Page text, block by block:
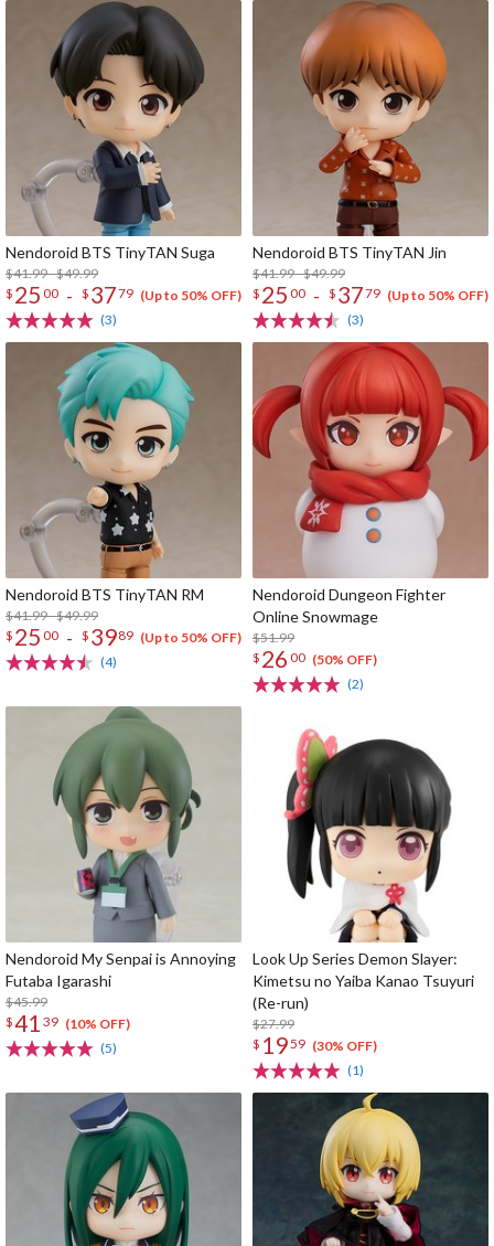
Nendoroid BTS TinyTAN Suga
$41.99 - $49.99
$ 25 00 - $ 3779 (Up to 50% OFF)
(3)
Nendoroid BTS TinyTAN Jin
$41.99 - $49.99
$ 25 00 - $ 3779 (Up to 50% OFF)
(3)
Nendoroid BTS TinyTAN RM
$41.99 - $49.99
$ 25 00 - $ 3989 (Up to 50% OFF)
(4)
Nendoroid Dungeon Fighter
Online Snowmage
$51.99
$ 26 00 (50% OFF)
(2)
Nendoroid My Senpai is Annoying
Futaba Igarashi
$45.99
$41 39 (10% OFF)
(5)
Look Up Series Demon Slayer:
Kimetsu no Yaiba Kanao Tsuyuri
(Re-run)
$27.99
$ 1959 (30% OFF)
(1)